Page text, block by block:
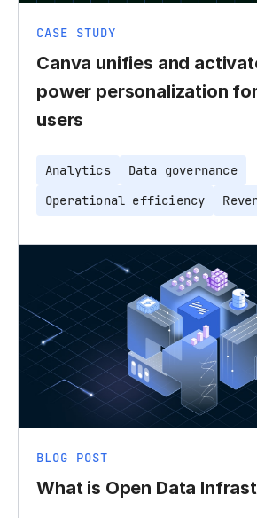
CASE STUDY
Canva unifies and
power personalization
users
Analytics
Data governance
Operational efficiency
BLOG POST
What is Open Data